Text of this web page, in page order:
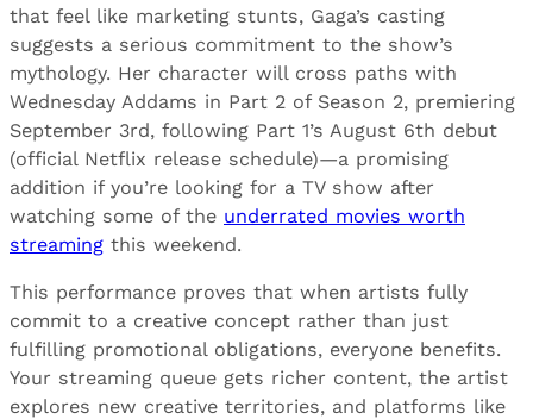
that feel like marketing stunts, Gaga’s casting
suggests a serious commitment to the show’s
mythology. Her character will cross paths with
Wednesday Addams in Part 2 of Season 2, premiering
September 3rd, following Part 1’s August 6th debut
(official Netflix release schedule)—a promising
addition if you’re looking for a TV show after
watching some of the underrated movies worth
streaming this weekend.
This performance proves that when artists fully
commit to a creative concept rather than just
fulfilling promotional obligations, everyone benefits.
Your streaming queue gets richer content, the artist
explores new creative territories, and platforms like